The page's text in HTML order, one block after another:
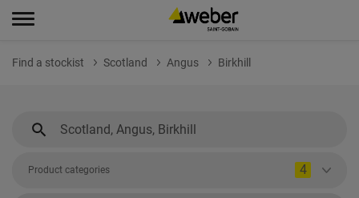
Find a stockist Scotland Angus Birkhill
Product categories 4